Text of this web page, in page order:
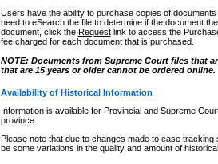
Users have the ability to purchase copies of
need to eSearch the file to determine if the document
document, click the Requestlink to access the
fee charged for each document that is purchased.
NOTE: Documents from Supreme Court files that
that are 15 years or older cannot be ordered online.
Availability of Historical Information
Information is available for Provincial and Supreme
province.
Please note that due to changes made to case
be some variations in the quality and amount of